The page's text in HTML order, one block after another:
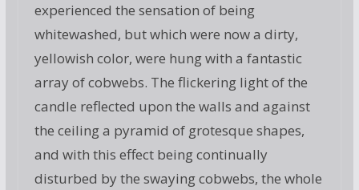
experienced the sensation of being
whitewashed, but which were now a dirty,
yellowish color, were hung with a fantastic
array of cobwebs. The flickering light of the
candle reflected upon the walls and against
the ceiling a pyramid of grotesque shapes,
and with this effect being continually
disturbed by the swaying cobwebs, the whole